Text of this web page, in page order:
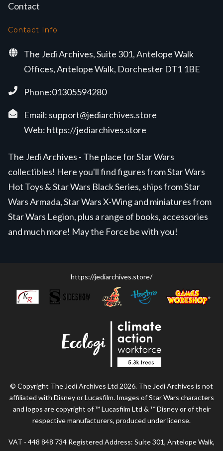
Contact
Contact Info
The Jedi Archives, Suite 301, Antelope Walk
Offices, Antelope Walk, Dorchester DT1 1BE
Phone:01305594280
Email: support@jediarchives.store
Web: https://jediarchives.store
The Jedi Archives - The place for Star Wars
collectibles! Here you'll find figures from Star Wars
Hot Toys & Star Wars Black Series, ships from Star
Wars Armada, Star Wars X-Wing and miniatures from
Star Wars Legion, plus a range of books, accessories
and much more! May the Force be with you!
https://jediarchives.store/
© Copyright The Jedi Archives Ltd 2026. The Jedi Archives is not
affiliated with Disney or Lucasfilm. Images of Star Wars characters
and logos are copyright of ™ Lucasfilm Ltd & ™ Disney or of their
respective manufacturers, produced under license.
VAT - 448 848 734 Registered Address: Suite 301, Antelope Walk,